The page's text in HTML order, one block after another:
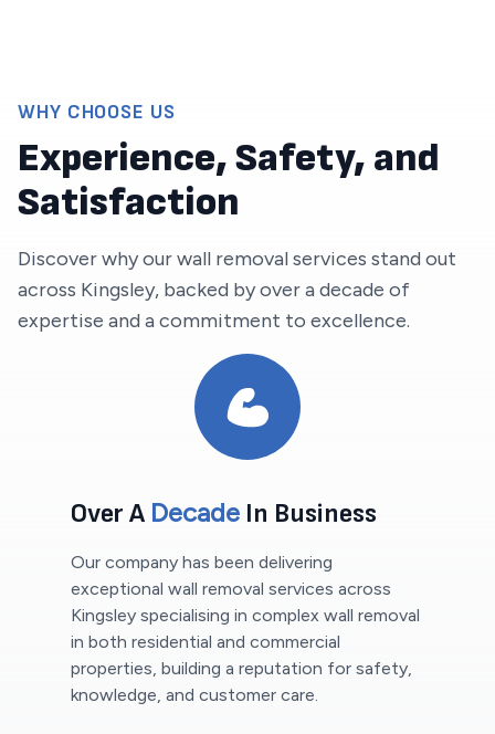
WHY CHOOSE US
Experience, Safety, and
Satisfaction
Discover why our wall removal services stand out
across Kingsley, backed by over a decade of
expertise and a commitment to excellence.
Over A Decade In Business
Our company has been delivering
exceptional wall removal services across
Kingsley specialising in complex wall removal
in both residential and commercial
properties, building a reputation for safety,
knowledge, and customer care.